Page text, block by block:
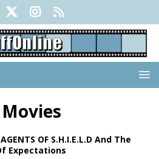
AGENTS OF S.H.I.E.L.D And The
Expectations